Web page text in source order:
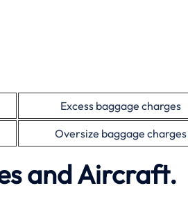
Excess baggage charges
Oversize baggage charges
and Aircraft.